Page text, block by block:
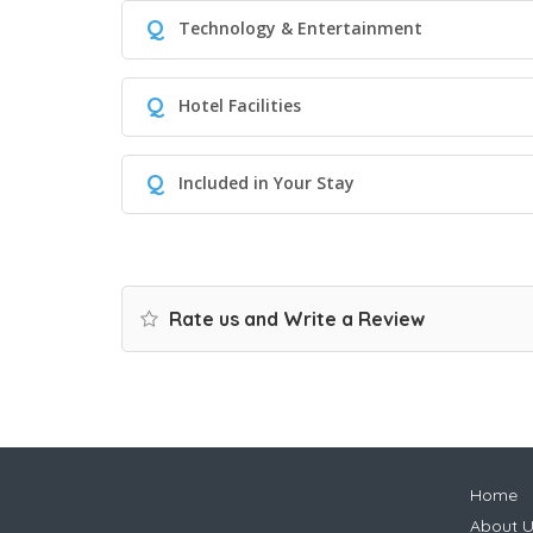
Q Technology & Entertainment
Q Hotel Facilities
Q Included in Your Stay
Rate us and Write a Review
Home
About